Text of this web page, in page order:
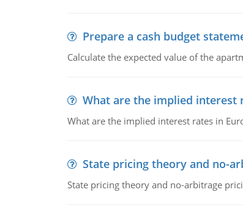
Prepare a cash budget
Calculate the expected value of the
What are the implied interest
What are the implied interest rates in
State pricing theory and no-
State pricing theory and no-arbitrage